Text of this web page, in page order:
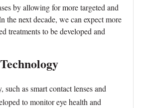
by allowing for more targeted and
the next decade, we can expect more
treatments to be developed and
such as smart contact lenses and
to monitor eye health and